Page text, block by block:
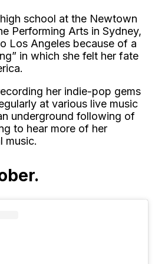
school at the Newtown
Performing Arts in Sydney,
Los Angeles because of a
in which she felt her fate
her indie-pop gems
at various live music
underground following of
to hear more of her
music.